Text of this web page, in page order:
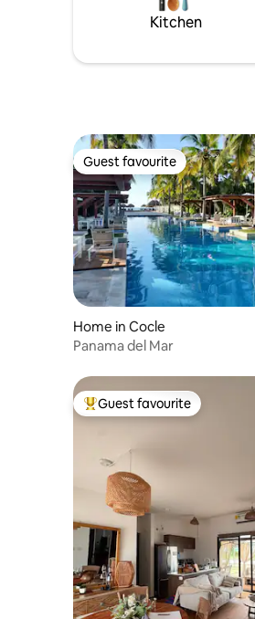
Kitchen
Guest favourite
Guest favourite
Home in Cocle
Panama del Mar
Top guest favourite
Guest favourite